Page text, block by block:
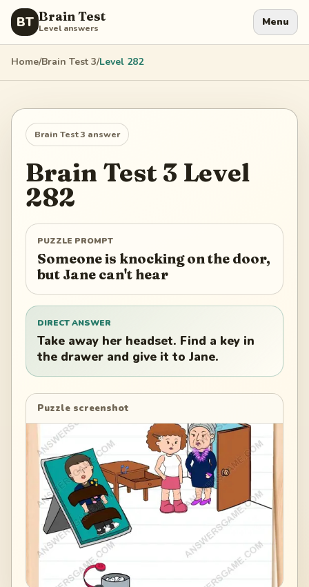
BT Brain Test
Level answers Menu
Home/Brain Test 3/Level 282
Brain Test 3 answer
Brain Test 3 Level
282
PUZZLE PROMPT
Someone is knocking on the door,
but Jane can't hear
DIRECT ANSWER
Take away her headset. Find a key in
the drawer and give it to Jane.
Puzzle screenshot